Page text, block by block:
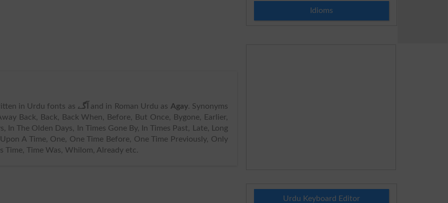
in Urdu fonts as آگے and in Roman Urdu as Agay. Synonyms
Back, Back, Back When, Before, But Once, Bygone, Earlier,
The Olden Days, In Times Gone By, In Times Past, Late, Long
A Time, One, One Time Before, One Time Previously, Only
Time, Time Was, Whilom, Already etc.
Idioms
Urdu Keyboard Editor